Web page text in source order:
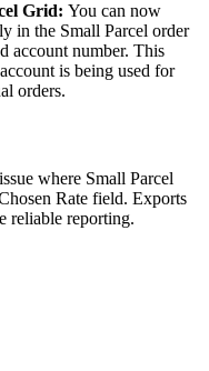
Grid: You can now
in the Small Parcel order
account number. This
account is being used for
orders.
issue where Small Parcel
Rate field. Exports
reliable reporting.